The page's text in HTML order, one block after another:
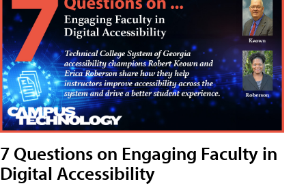
7 Questions on Engaging Faculty in
Digital Accessibility